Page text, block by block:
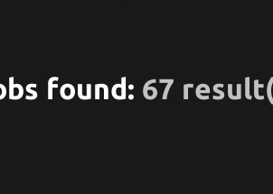
found: 67